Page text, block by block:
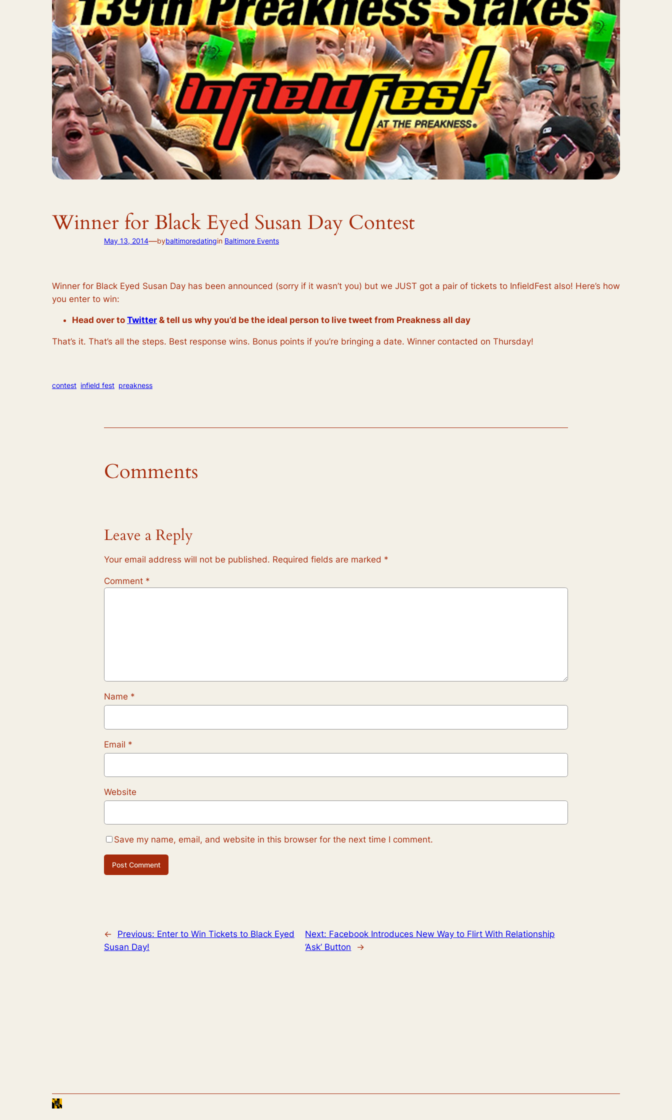
Winner for Black Eyed Susan Day Contest
May 13, 2014—bybaltimoredatingin Baltimore Events
Winner for Black Eyed Susan Day has been announced (sorry if it wasn’t you) but we JUST got a pair of tickets to InfieldFest also! Here’s how
you enter to win:
Head over to Twitter & tell us why you’d be the ideal person to live tweet from Preakness all day
That’s it. That’s all the steps. Best response wins. Bonus points if you’re bringing a date. Winner contacted on Thursday!
contest infield fest preakness
Comments
Leave a Reply
Your email address will not be published. Required fields are marked *
Comment *
Name *
Email *
Website
Save my name, email, and website in this browser for the next time I comment.
← Previous: Enter to Win Tickets to Black Eyed
Susan Day!
Next: Facebook Introduces New Way to Flirt With Relationship
‘Ask’ Button
→